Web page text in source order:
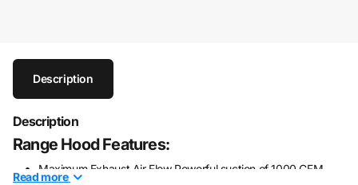
Description
Description
Range Hood Features:
Maximum Exhaust Air Flow Powerful suction of 1000 CFM
Readmore